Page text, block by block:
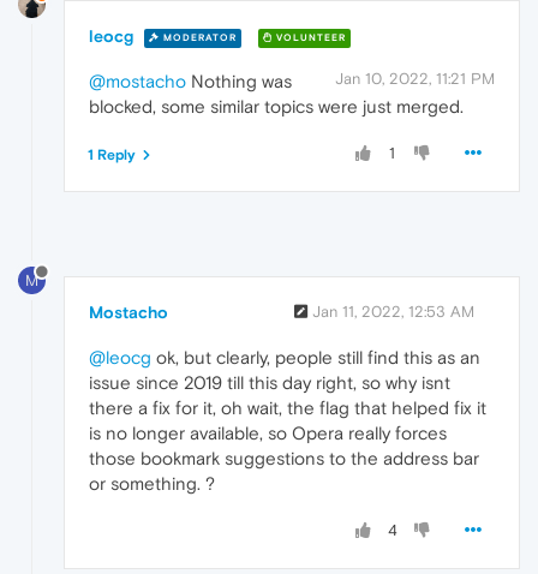
leocg MODERATOR VOLUNTEER
Jan 10, 2022, 11:21 PM
@mostacho Nothing was
blocked, some similar topics were just merged.
1
1 Reply
M
Mostacho Jan 11, 2022, 12:53 AM
@leocg ok, but clearly, people still find this as an
issue since 2019 till this day right, so why isnt
there a fix for it, oh wait, the flag that helped fix it
is no longer available, so Opera really forces
those bookmark suggestions to the address bar
or something. ?
4